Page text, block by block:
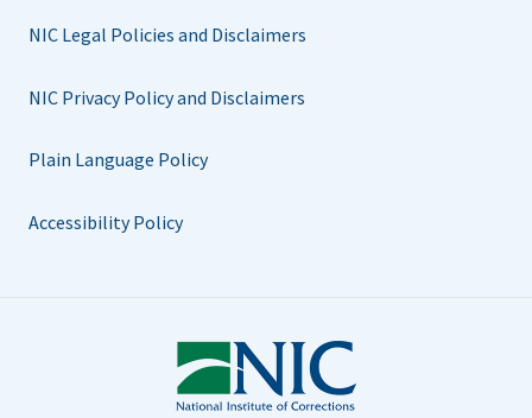
NIC Legal Policies and Disclaimers
NIC Privacy Policy and Disclaimers
Plain Language Policy
Accessibility Policy